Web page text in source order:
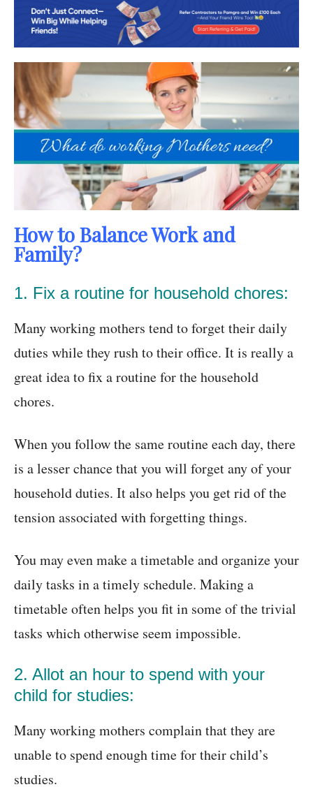
How to Balance Work and
Family?
1. Fix a routine for household chores:
Many working mothers tend to forget their daily
duties while they rush to their office. It is really a
great idea to fix a routine for the household
chores.
When you follow the same routine each day, there
is a lesser chance that you will forget any of your
household duties. It also helps you get rid of the
tension associated with forgetting things.
You may even make a timetable and organize your
daily tasks in a timely schedule. Making a
timetable often helps you fit in some of the trivial
tasks which otherwise seem impossible.
2. Allot an hour to spend with your
child for studies:
Many working mothers complain that they are
unable to spend enough time for their child’s
studies.